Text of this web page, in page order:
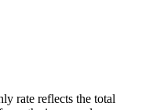
rate reflects the total